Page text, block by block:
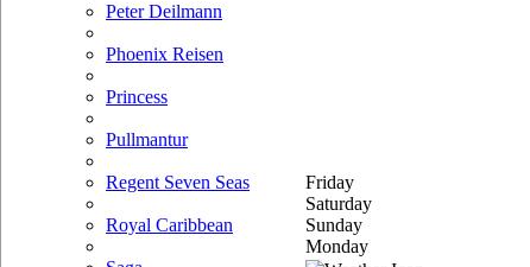
Peter Deilmann
Phoenix Reisen
Princess
Pullmantur
Regent Seven Seas
Royal Caribbean
Friday
Saturday
Sunday
Monday